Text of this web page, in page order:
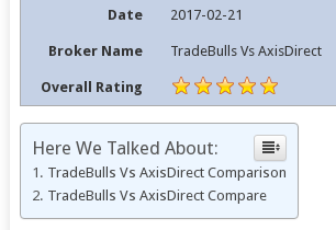
Date 2017-02-21
Broker Name TradeBulls Vs AxisDirect
Overall Rating
Here We Talked About:
TradeBulls Vs AxisDirect Comparison
TradeBulls Vs AxisDirect Compare